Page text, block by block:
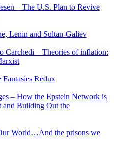
– The U.S. Plan to Revive
Lenin and Sultan-Galiev
Carchedi – Theories of inflation:
Redux
– How the Epstein Network is
and Building Out the
World…And the prisons we